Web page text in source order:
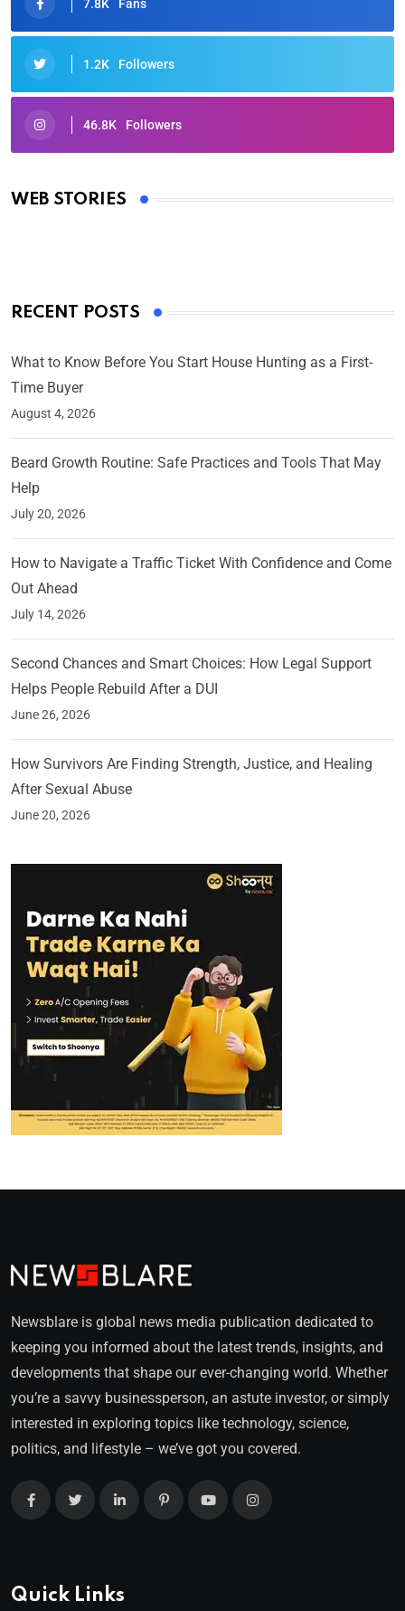
7.8K Fans
1.2K Followers
46.8K Followers
WEB STORIES
Oscars 2025: Full List of Winners from the 97th
By Ved Prakash
RECENT POSTS
What to Know Before You Start House Hunting as a First-
Time Buyer
August 4, 2026
Beard Growth Routine: Safe Practices and Tools That May
Help
July 20, 2026
How to Navigate a Traffic Ticket With Confidence and Come
Out Ahead
July 14, 2026
Second Chances and Smart Choices: How Legal Support
Helps People Rebuild After a DUI
June 26, 2026
How Survivors Are Finding Strength, Justice, and Healing
After Sexual Abuse
June 20, 2026
Newsblare is global news media publication dedicated to
keeping you informed about the latest trends, insights, and
developments that shape our ever-changing world. Whether
you’re a savvy businessperson, an astute investor, or simply
interested in exploring topics like technology, science,
politics, and lifestyle – we’ve got you covered.
Quick Links